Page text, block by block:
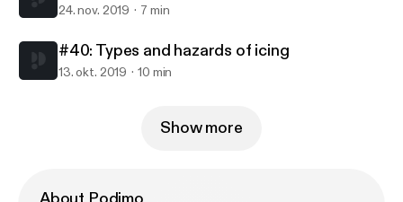
24. nov. 2019 7 min
#40: Types and hazards of icing
13. okt. 2019 10 min
Show more